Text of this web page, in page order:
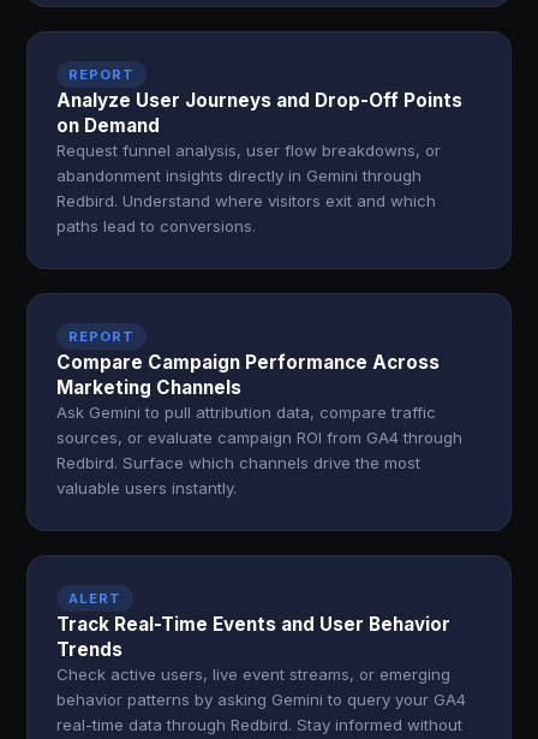
REPORT
Analyze User Journeys and Drop-Off Points
on Demand
Request funnel analysis, user flow breakdowns, or
abandonment insights directly in Gemini through
Redbird. Understand where visitors exit and which
paths lead to conversions.
REPORT
Compare Campaign Performance Across
Marketing Channels
Ask Gemini to pull attribution data, compare traffic
sources, or evaluate campaign ROI from GA4 through
Redbird. Surface which channels drive the most
valuable users instantly.
ALERT
Track Real-Time Events and User Behavior
Trends
Check active users, live event streams, or emerging
behavior patterns by asking Gemini to query your GA4
real-time data through Redbird. Stay informed without